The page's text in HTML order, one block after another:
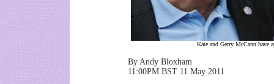
Kate and Gerry McCann have
By Andy Bloxham
11:00PM BST 11 May 2011